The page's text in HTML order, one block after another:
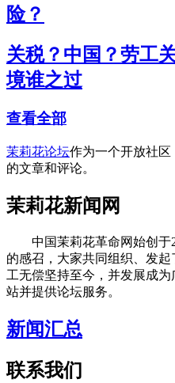
险？
关税？中国？劳工
境谁之过
查看全部
茉莉花论坛作为一个开放社
的文章和评论。
茉莉花新闻网
中国茉莉花革命网始创于
的感召，大家共同组织、发
工无偿坚持至今，并发展成
站并提供论坛服务。
新闻汇总
联系我们